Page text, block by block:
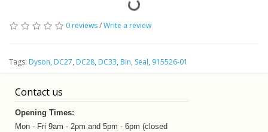
0 reviews/Write a review
Tags: Dyson, DC27, DC28, DC33, Bin, Seal, 915526-01
Contact us
Opening Times:
Mon - Fri 9am - 2pm and 5pm - 6pm (closed